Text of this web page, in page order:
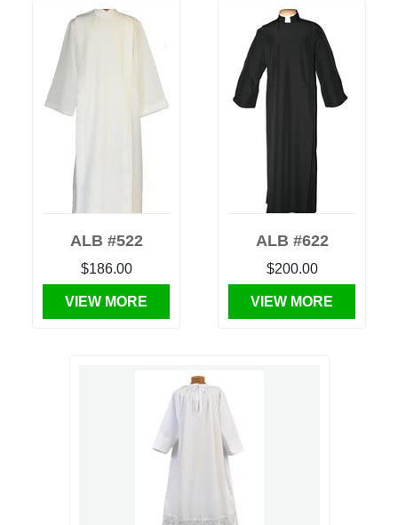
ALB #522
$186.00
VIEW MORE
ALB #622
$200.00
VIEW MORE